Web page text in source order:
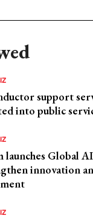
support
into public
launches Global
innovation